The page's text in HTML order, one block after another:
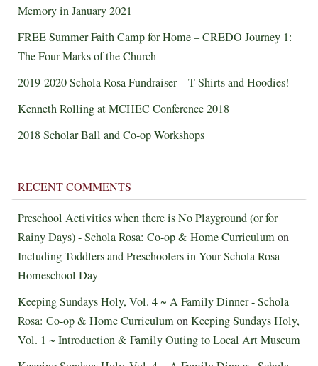
Memory in January 2021
FREE Summer Faith Camp for Home – CREDO Journey 1:
The Four Marks of the Church
2019-2020 Schola Rosa Fundraiser – T-Shirts and Hoodies!
Kenneth Rolling at MCHEC Conference 2018
2018 Scholar Ball and Co-op Workshops
RECENT COMMENTS
Preschool Activities when there is No Playground (or for
Rainy Days) - Schola Rosa: Co-op & Home Curriculumon
Including Toddlers and Preschoolers in Your Schola Rosa
Homeschool Day
Keeping Sundays Holy, Vol. 4 ~ A Family Dinner - Schola
Rosa: Co-op & Home CurriculumonKeeping Sundays Holy,
Vol. 1 ~ Introduction & Family Outing to Local Art Museum